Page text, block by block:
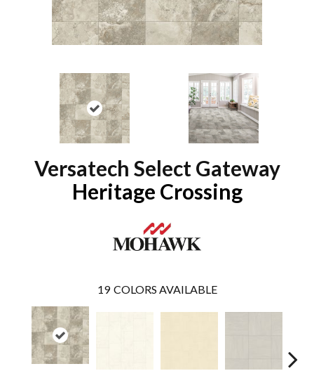
Versatech Select Gateway
Heritage Crossing
19 COLORS AVAILABLE